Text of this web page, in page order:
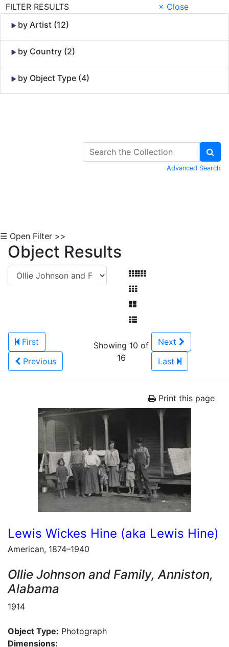
FILTER RESULTS
× Close
by Artist (12)
by Country (2)
by Object Type (4)
Advanced Search
☰ Open Filter >>
Object Results
First
Previous
Showing 10 of
16
Next
Last
Print this page
Lewis Wickes Hine (aka Lewis Hine)
American, 1874–1940
Ollie Johnson and Family, Anniston,
Alabama
1914
Object Type: Photograph
Dimensions: